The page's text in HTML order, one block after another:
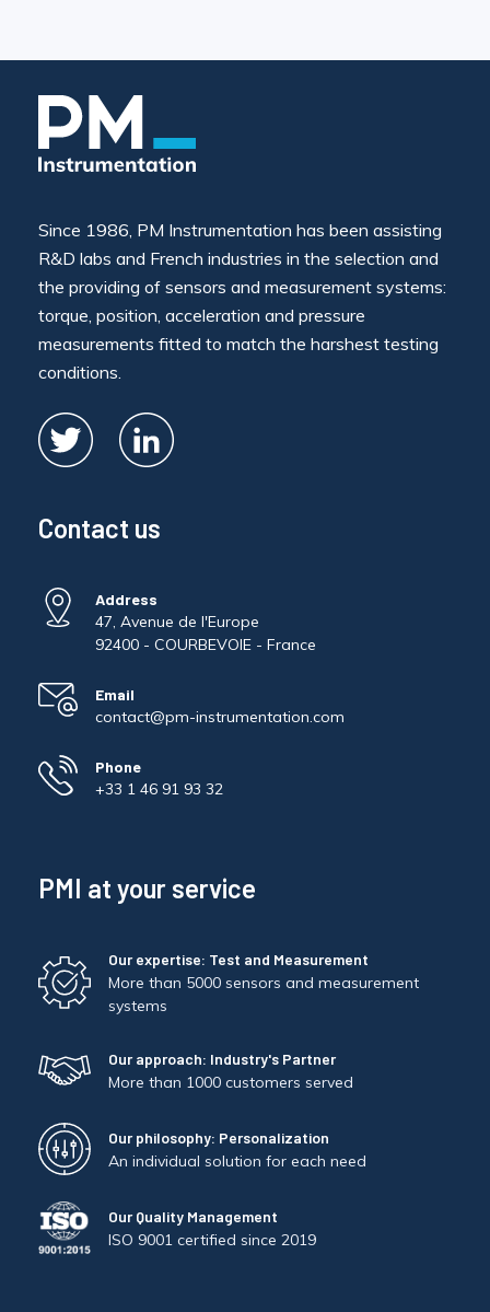
Since 1986, PM Instrumentation has been assisting
R&D labs and French industries in the selection and
the providing of sensors and measurement systems:
torque, position, acceleration and pressure
measurements fitted to match the harshest testing
conditions.
Contact us
Address
47, Avenue de l'Europe
92400 - COURBEVOIE - France
Email
contact@pm-instrumentation.com
Phone
+33 1 46 91 93 32
PMI at your service
Our expertise: Test and Measurement
More than 5000 sensors and measurement
systems
Our approach: Industry's Partner
More than 1000 customers served
Our philosophy: Personalization
An individual solution for each need
Our Quality Management
ISO 9001 certified since 2019